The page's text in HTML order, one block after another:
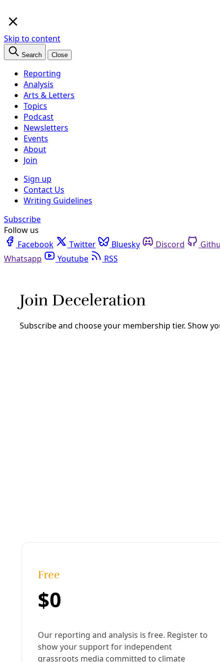
Skip to content
Search Close
Reporting
Analysis
Arts & Letters
Topics
Podcast
Newsletters
Events
About
Join
Sign up
Contact Us
Writing Guidelines
Subscribe
Follow us
Facebook
Twitter Bluesky Discord
Github
Youtube
RSS
Democracy
As Authoritarianism Surges Worldwide, Global
Subscribe.
×